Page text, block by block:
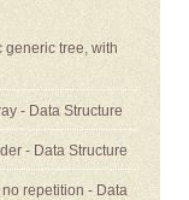
generic tree, with
- Data Structure
- Data Structure
repetition - Data